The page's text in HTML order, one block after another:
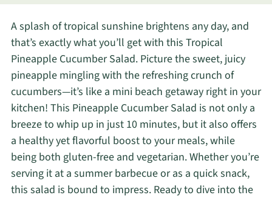
A splash of tropical sunshine brightens any day, and
that’s exactly what you’ll get with this Tropical
Pineapple Cucumber Salad. Picture the sweet, juicy
pineapple mingling with the refreshing crunch of
cucumbers—it’s like a mini beach getaway right in your
kitchen! This Pineapple Cucumber Salad is not only a
breeze to whip up in just 10 minutes, but it also offers
a healthy yet flavorful boost to your meals, while
being both gluten-free and vegetarian. Whether you’re
serving it at a summer barbecue or as a quick snack,
this salad is bound to impress. Ready to dive into the